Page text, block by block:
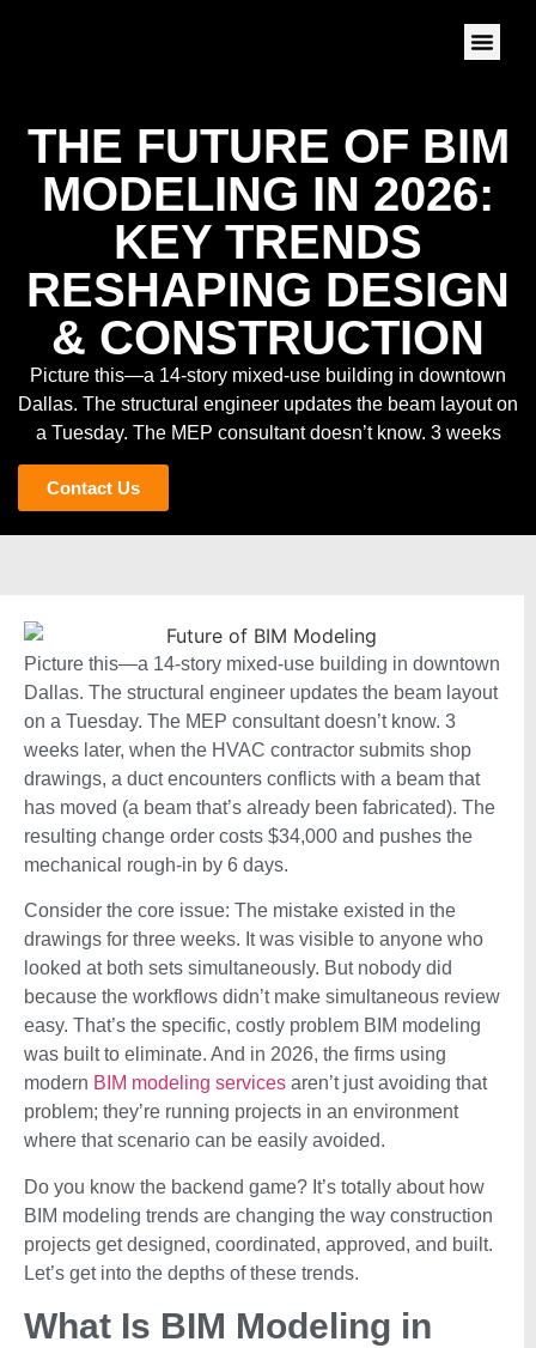
THE FUTURE OF BIM
MODELING IN 2026:
KEY TRENDS
RESHAPING DESIGN
& CONSTRUCTION
Picture this—a 14-story mixed-use building in downtown
Dallas. The structural engineer updates the beam layout on
a Tuesday. The MEP consultant doesn’t know. 3 weeks
Contact Us
Picture this—a 14-story mixed-use building in downtown
Dallas. The structural engineer updates the beam layout
on a Tuesday. The MEP consultant doesn’t know. 3
weeks later, when the HVAC contractor submits shop
drawings, a duct encounters conflicts with a beam that
has moved (a beam that’s already been fabricated). The
resulting change order costs $34,000 and pushes the
mechanical rough-in by 6 days.
Consider the core issue: The mistake existed in the
drawings for three weeks. It was visible to anyone who
looked at both sets simultaneously. But nobody did
because the workflows didn’t make simultaneous review
easy. That’s the specific, costly problem BIM modeling
was built to eliminate. And in 2026, the firms using
modern BIM modeling services aren’t just avoiding that
problem; they’re running projects in an environment
where that scenario can be easily avoided.
Do you know the backend game? It’s totally about how
BIM modeling trends are changing the way construction
projects get designed, coordinated, approved, and built.
Let’s get into the depths of these trends.
What Is BIM Modeling in